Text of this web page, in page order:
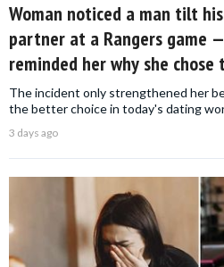
Woman noticed a man tilt
partner at a Rangers game
reminded her why she
The incident only strengthened her
the better choice in today's dating
3 days ago